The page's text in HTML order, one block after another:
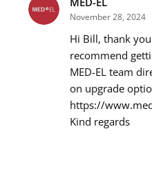
Name*
Email address*
November 28, 2024
Hi Bill, thank
recommend
MED-EL team
on upgrade
https://
Kind regards